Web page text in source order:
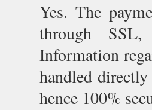
Yes. The
through
Information
handled
hence 100%